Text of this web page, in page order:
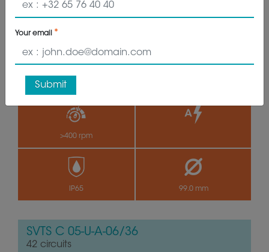
35 circuits
>400 rpm
IP65 99.0 mm
VIEW PRODUCT
SVTS C 05-U-A-06/36
42 circuits
Your email
Submit